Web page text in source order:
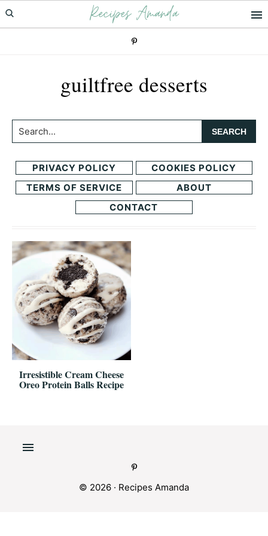
Skip
to
Skip
to
Recipes Amanda
guiltfree desserts
Search...
PRIVACY POLICY
COOKIES POLICY
TERMS OF SERVICE
ABOUT
CONTACT
Irresistible Cream Cheese
Oreo Protein Balls Recipe
© 2026 · Recipes Amanda